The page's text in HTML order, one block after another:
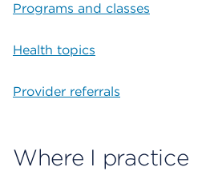
Programs and classes
Health topics
Provider referrals
Where I practice